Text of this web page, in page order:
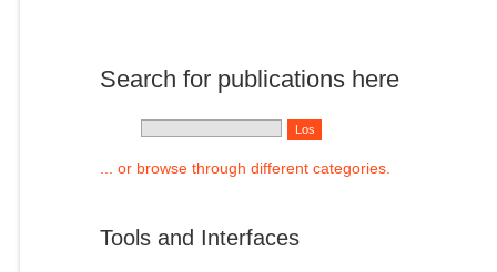
Search for publications here
... or browse through different categories.
Tools and Interfaces